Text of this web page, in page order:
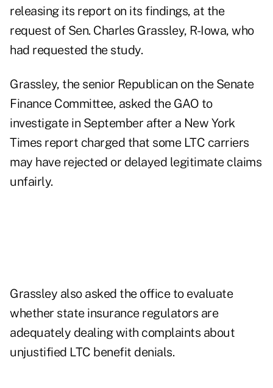
releasing its report on its findings, at the
request of Sen. Charles Grassley, R-Iowa, who
had requested the study.
Grassley, the senior Republican on the Senate
Finance Committee, asked the GAO to
investigate in September after a New York
Times report charged that some LTC carriers
may have rejected or delayed legitimate claims
unfairly.
Grassley also asked the office to evaluate
whether state insurance regulators are
adequately dealing with complaints about
unjustified LTC benefit denials.